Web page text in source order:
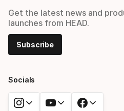
Get the latest news and
launches from HEAD.
Subscribe
Socials